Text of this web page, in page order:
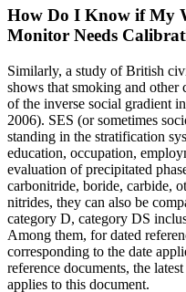
How Do I Know if My
Monitor Needs
Similarly, a study of British
shows that smoking and
of the inverse social gradient
2006). SES (or sometimes
standing in the stratification
education, occupation,
evaluation of precipitated
carbonitride, boride, carbide,
nitrides, they can also be
category D, category DS
Among them, for dated
corresponding to the date
reference documents, the
applies to this document.